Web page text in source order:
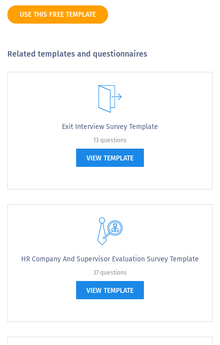
USE THIS FREE TEMPLATE
Related templates and questionnaires
Exit Interview Survey Template
13 questions
VIEW TEMPLATE
HR Company And Supervisor Evaluation Survey Template
37 questions
VIEW TEMPLATE